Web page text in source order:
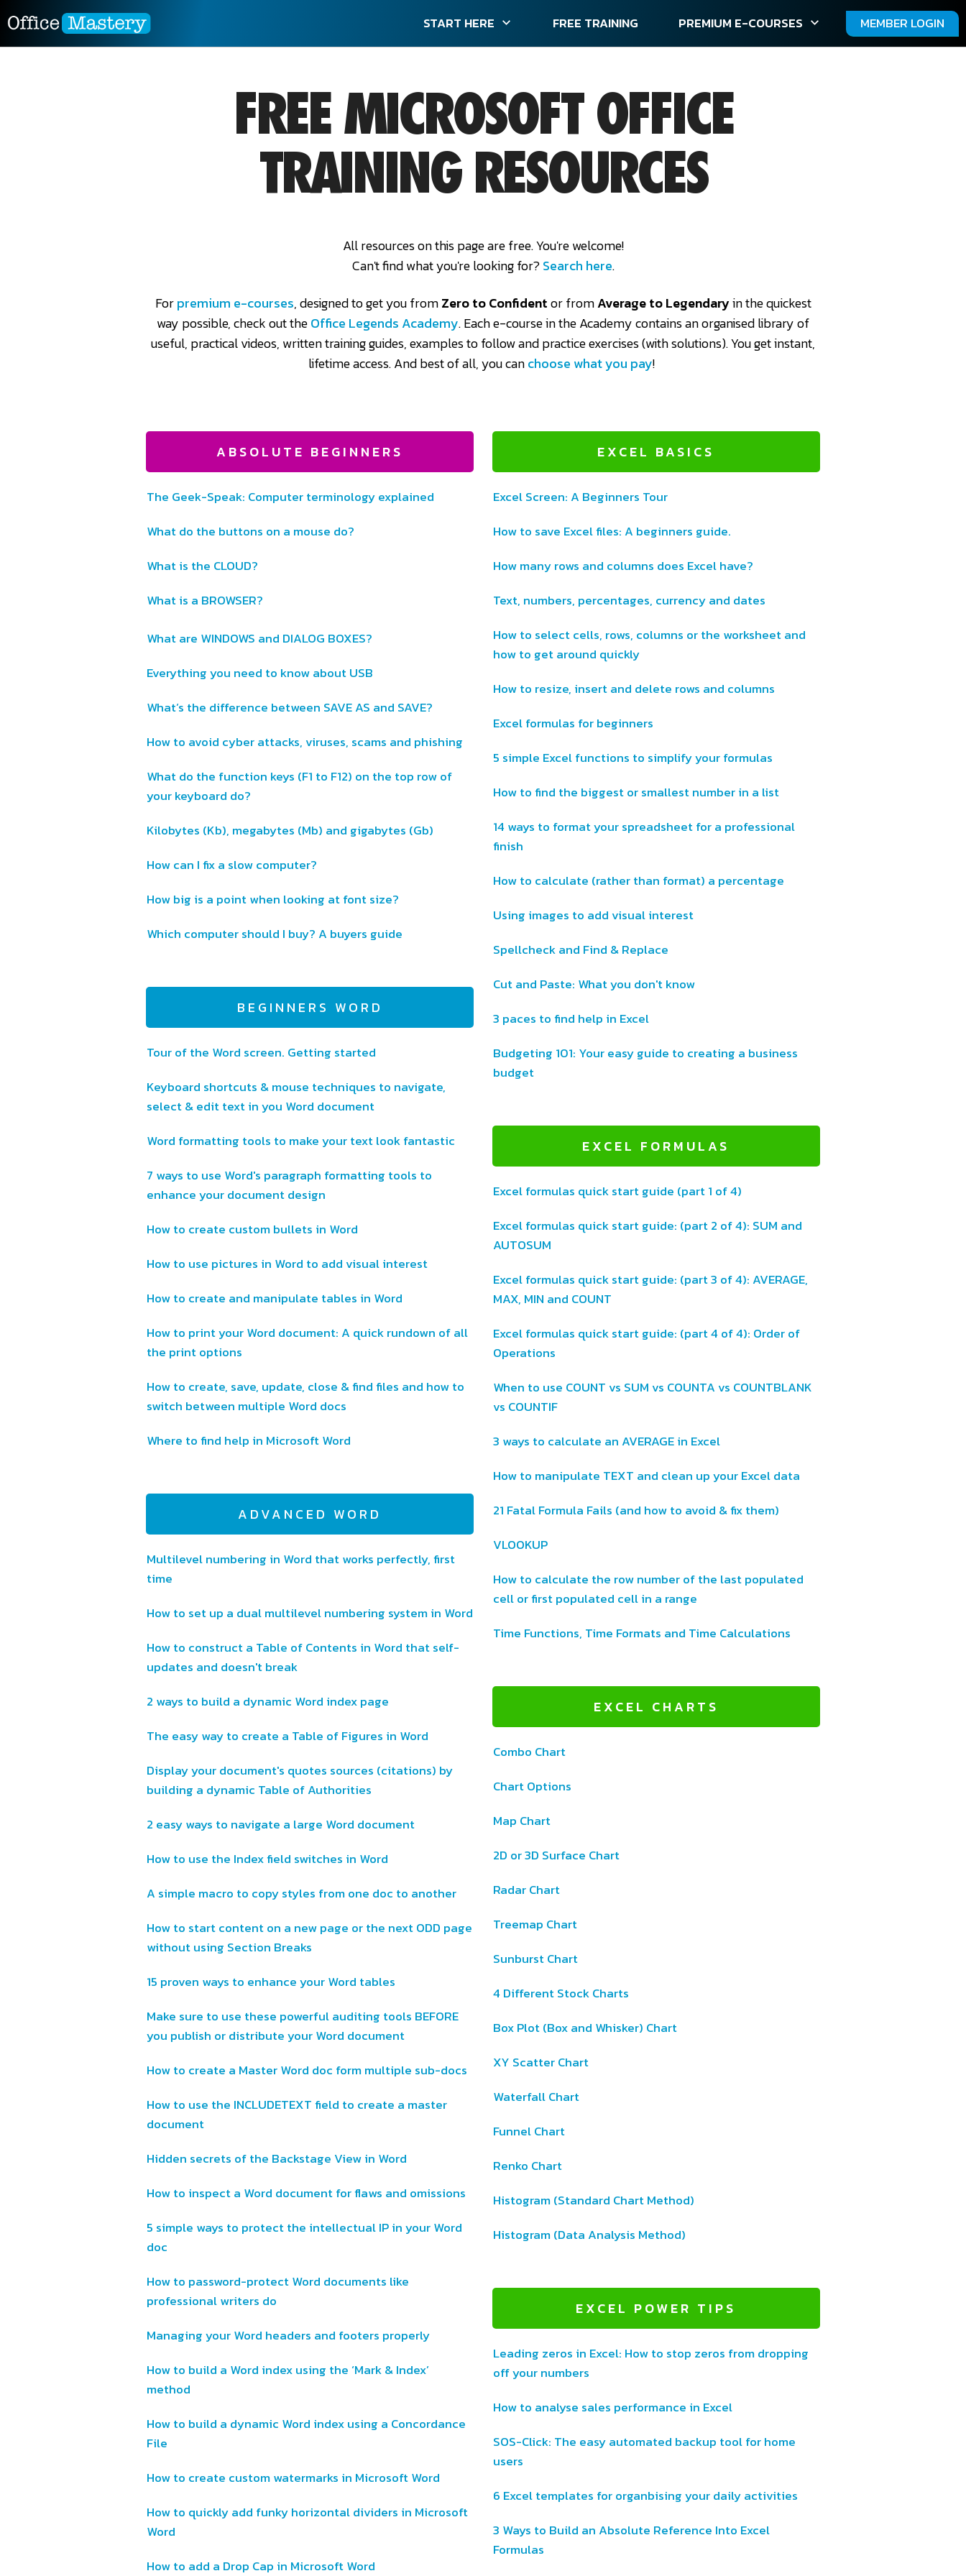
START HERE FREE TRAINING PREMIUM E-COURSES MEMBER LOGIN
FREE MICROSOFT OFFICE
TRAINING RESOURCES
All resources on this page are free. You're welcome!
Can't find what you're looking for?Search here.
Forpremium e-courses, designed to get you fromZero to Confidentor fromAverage to Legendaryin the quickest
way possible, check out theOffice Legends Academy. Each e-course in the Academy contains an organised library of
useful, practical videos, written training guides, examples to follow and practice exercises (with solutions). You get instant,
lifetime access. And best of all, you canchoose what you pay!
ABSOLUTE BEGINNERS
The Geek-Speak: Computer terminology explained
What do the buttons on a mouse do?
What is the CLOUD?
What is a BROWSER?
What are WINDOWS and DIALOG BOXES?
Everything you need to know about USB
What’s the difference between SAVE AS and SAVE?
How to avoid cyber attacks, viruses, scams and phishing
What do the function keys (F1 to F12) on the top row of
your keyboard do?
Kilobytes (Kb), megabytes (Mb) and gigabytes (Gb)
How can I fix a slow computer?
How big is a point when looking at font size?
Which computer should I buy? A buyers guide
BEGINNERS WORD
Tour of the Word screen. Getting started
Keyboard shortcuts & mouse techniques to navigate,
select & edit text in you Word document
Word formatting tools to make your text look fantastic
7 ways to use Word's paragraph formatting tools to
enhance your document design
How to create custom bullets in Word
How to use pictures in Word to add visual interest
How to create and manipulate tables in Word
How to print your Word document: A quick rundown of all
the print options
How to create, save, update, close & find files and how to
switch between multiple Word docs
Where to find help in Microsoft Word
ADVANCED WORD
Multilevel numbering in Word that works perfectly, first
time
How to set up a dual multilevel numbering system in Word
How to construct a Table of Contents in Word that self-
updates and doesn't break
2 ways to build a dynamic Word index page
The easy way to create a Table of Figures in Word
Display your document's quotes sources (citations) by
building a dynamic Table of Authorities
2 easy ways to navigate a large Word document
How to use the Index field switches in Word
A simple macro to copy styles from one doc to another
How to start content on a new page or the next ODD page
without using Section Breaks
15 proven ways to enhance your Word tables
Make sure to use these powerful auditing tools BEFORE
you publish or distribute your Word document
How to create a Master Word doc form multiple sub-docs
How to use the INCLUDETEXT field to create a master
document
Hidden secrets of the Backstage View in Word
How to inspect a Word document for flaws and omissions
5 simple ways to protect the intellectual IP in your Word
doc
How to password-protect Word documents like
professional writers do
Managing your Word headers and footers properly
How to build a Word index using the ‘Mark & Index’
method
How to build a dynamic Word index using a Concordance
File
How to create custom watermarks in Microsoft Word
How to quickly add funky horizontal dividers in Microsoft
Word
How to add a Drop Cap in Microsoft Word
EXCEL BASICS
Excel Screen: A Beginners Tour
How to save Excel files: A beginners guide.
How many rows and columns does Excel have?
Text, numbers, percentages, currency and dates
How to select cells, rows, columns or the worksheet and
how to get around quickly
How to resize, insert and delete rows and columns
Excel formulas for beginners
5 simple Excel functions to simplify your formulas
How to find the biggest or smallest number in a list
14 ways to format your spreadsheet for a professional
finish
How to calculate (rather than format) a percentage
Using images to add visual interest
Spellcheck and Find & Replace
Cut and Paste: What you don't know
3 paces to find help in Excel
Budgeting 101: Your easy guide to creating a business
budget
EXCEL FORMULAS
Excel formulas quick start guide (part 1 of 4)
Excel formulas quick start guide: (part 2 of 4): SUM and
AUTOSUM
Excel formulas quick start guide: (part 3 of 4): AVERAGE,
MAX, MIN and COUNT
Excel formulas quick start guide: (part 4 of 4): Order of
Operations
When to use COUNT vs SUM vs COUNTA vs COUNTBLANK
vs COUNTIF
3 ways to calculate an AVERAGE in Excel
How to manipulate TEXT and clean up your Excel data
21 Fatal Formula Fails (and how to avoid & fix them)
VLOOKUP
How to calculate the row number of the last populated
cell or first populated cell in a range
Time Functions, Time Formats and Time Calculations
EXCEL CHARTS
Combo Chart
Chart Options
Map Chart
2D or 3D Surface Chart
Radar Chart
Treemap Chart
Sunburst Chart
4 Different Stock Charts
Box Plot (Box and Whisker) Chart
XY Scatter Chart
Waterfall Chart
Funnel Chart
Renko Chart
Histogram (Standard Chart Method)
Histogram (Data Analysis Method)
EXCEL POWER TIPS
Leading zeros in Excel: How to stop zeros from dropping
off your numbers
How to analyse sales performance in Excel
SOS-Click: The easy automated backup tool for home
users
6 Excel templates for organbising your daily activities
3 Ways to Build an Absolute Reference Into Excel
Formulas